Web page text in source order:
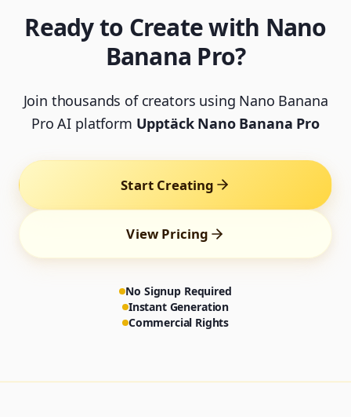
Ready to Create with Nano
Banana Pro?
Join thousands of creators using Nano Banana
Pro AI platform Upptäck Nano Banana Pro
Start Creating
View Pricing
No Signup Required
Instant Generation
Commercial Rights